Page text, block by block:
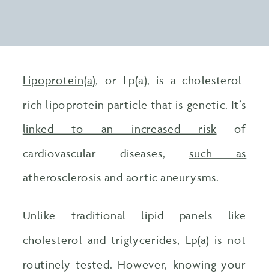
Lipoprotein(a), or Lp(a), is a cholesterol-
rich lipoprotein particle that is genetic. It’s
linked to an increased risk of
cardiovascular diseases, such as
atherosclerosis and aortic aneurysms.
Unlike traditional lipid panels like
cholesterol and triglycerides, Lp(a) is not
routinely tested. However, knowing your